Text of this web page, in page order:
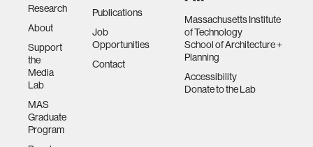
Research
About
Support
the
Media
Lab
MAS
Graduate
Program
Publications
Job
Opportunities
Contact
Massachusetts Institute
of Technology
School of Architecture +
Planning
Accessibility
Donate to the Lab